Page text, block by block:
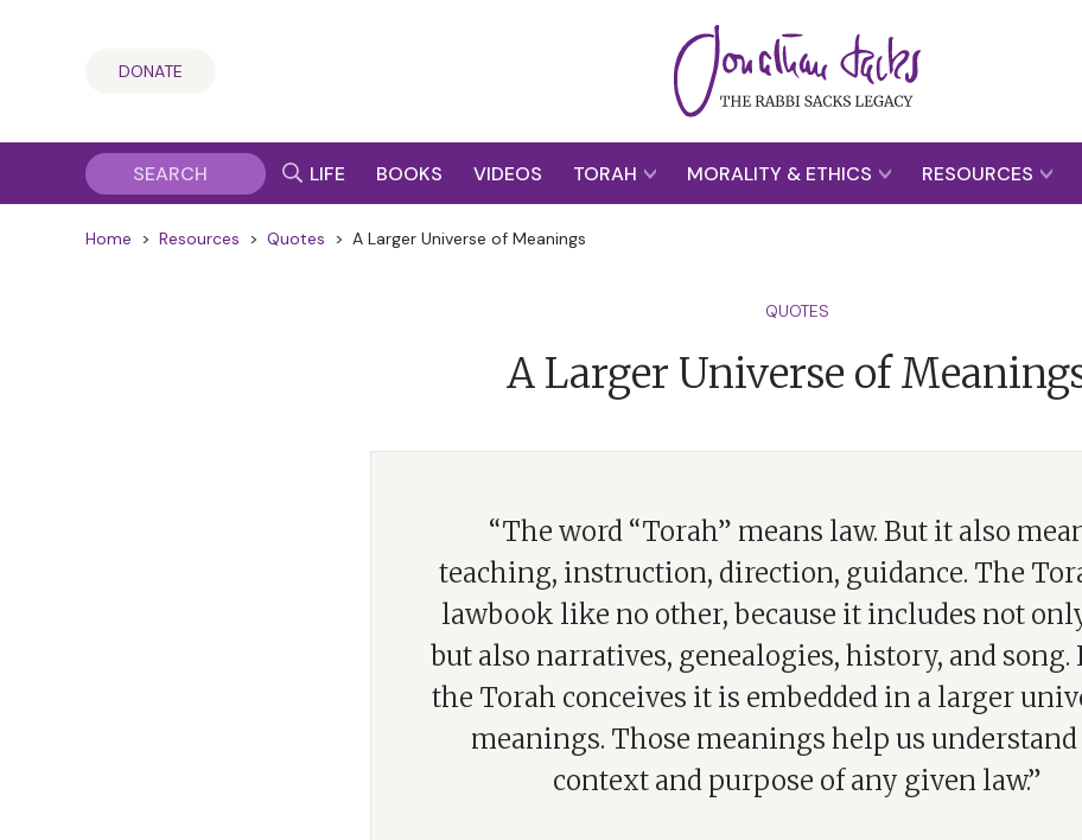
DONATE
LIFE BOOKS VIDEOS TORAH MORALITY & ETHICS RESOURCES
Home > Resources > Quotes > A Larger Universe of Meanings
QUOTES
A Larger Universe of
“The word “Torah” means law. But it also
teaching, instruction, direction, guidance. The
lawbook like no other, because it includes not
but also narratives, genealogies, history, and song.
the Torah conceives it is embedded in a larger
meanings. Those meanings help us
context and purpose of any given law.”